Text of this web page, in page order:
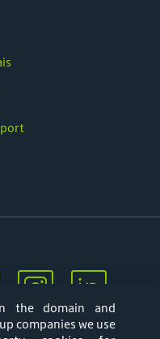
the domain and
companies we use